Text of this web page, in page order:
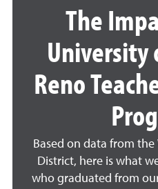
The
University
Reno
Based on data from the
District, here is what
who graduated from